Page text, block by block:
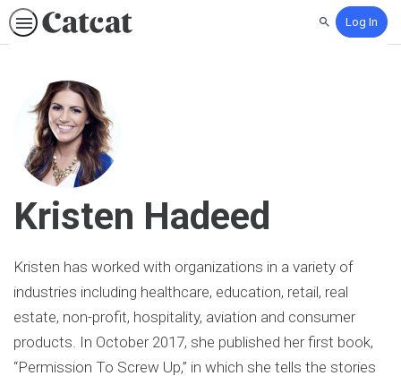
SearchLog In
Kristen Hadeed
Kristen has worked with organizations in a variety of
industries including healthcare, education, retail, real
estate, non-profit, hospitality, aviation and consumer
products. In October 2017, she published her first book,
“Permission To Screw Up,” in which she tells the stories